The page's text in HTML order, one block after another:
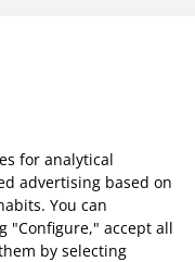
for analytical
advertising based on
You can
"Configure," accept all
by selecting